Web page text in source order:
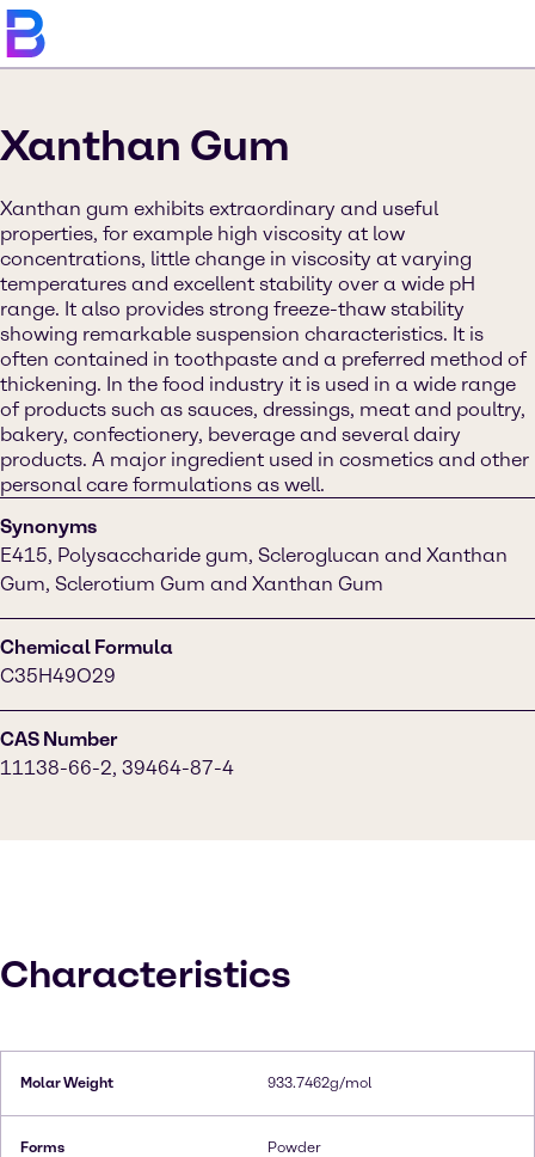
Xanthan Gum
Xanthan gum exhibits extraordinary and useful
properties, for example high viscosity at low
concentrations, little change in viscosity at varying
temperatures and excellent stability over a wide pH
range. It also provides strong freeze-thaw stability
showing remarkable suspension characteristics. It is
often contained in toothpaste and a preferred method of
thickening. In the food industry it is used in a wide range
of products such as sauces, dressings, meat and poultry,
bakery, confectionery, beverage and several dairy
products. A major ingredient used in cosmetics and other
personal care formulations as well.
Synonyms
E415, Polysaccharide gum, Scleroglucan and Xanthan
Gum, Sclerotium Gum and Xanthan Gum
Chemical Formula
C35H49O29
CAS Number
11138-66-2, 39464-87-4
Characteristics
Molar Weight 933.7462g/mol
Forms Powder